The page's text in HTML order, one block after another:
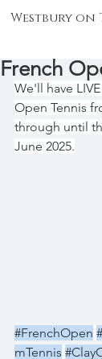
Westbury on
French
We'll have
Open Tennis
through until
June 2025.
#FrenchOpen
mTennis